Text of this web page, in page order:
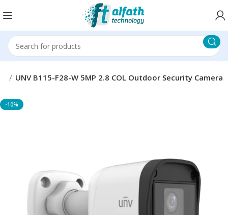
UNV B115-F28-W 5MP 2.8 COL Outdoor Security Camera
-10%